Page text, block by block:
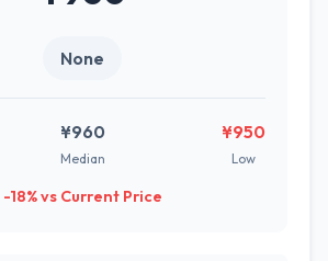
None
¥960
Median
¥950
Low
-18% vs Current Price